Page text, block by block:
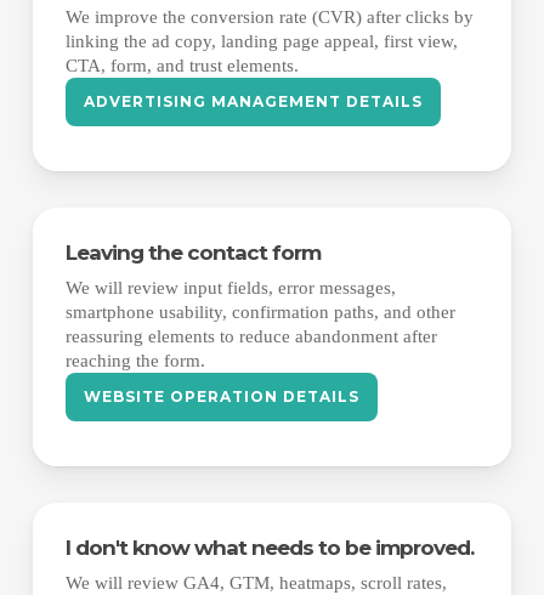
We improve the conversion rate (CVR) after clicks by
linking the ad copy, landing page appeal, first view,
CTA, form, and trust elements.
ADVERTISING MANAGEMENT DETAILS
Leaving the contact form
We will review input fields, error messages,
smartphone usability, confirmation paths, and other
reassuring elements to reduce abandonment after
reaching the form.
WEBSITE OPERATION DETAILS
I don't know what needs to be improved.
We will review GA4, GTM, heatmaps, scroll rates,